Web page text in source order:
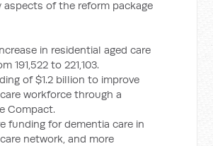
aspects of the reform package
in residential aged care
191,522 to 221,103.
of $1.2 billion to improve
workforce through a
Compact.
for dementia care in
network, and more